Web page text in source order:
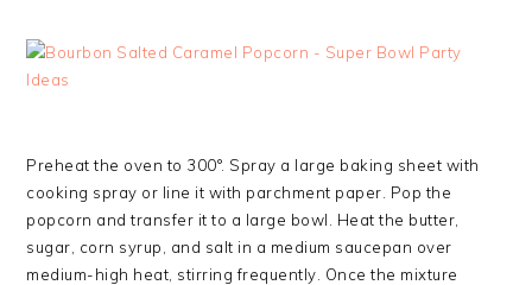
Preheat the oven to 300°. Spray a large baking sheet with
cooking spray or line it with parchment paper. Pop the
popcorn and transfer it to a large bowl. Heat the butter,
sugar, corn syrup, and salt in a medium saucepan over
medium-high heat, stirring frequently. Once the mixture